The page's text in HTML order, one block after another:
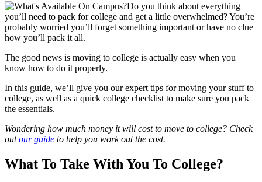
Do you think about everything
you’ll need to pack for college and get a little overwhelmed? You’re
probably worried you’ll forget something important or have no clue
how you’ll pack it all.
The good news is moving to college is actually easy when you
know how to do it properly.
In this guide, we’ll give you our expert tips for moving your stuff to
college, as well as a quick college checklist to make sure you pack
the essentials.
Wondering how much money it will cost to move to college? Check
outour guide to help you work out the cost.
What To Take With You To College?